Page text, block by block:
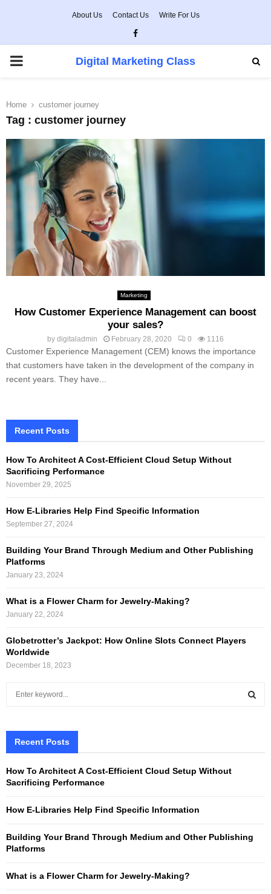
About Us Contact Us Write For Us
Facebook
PRIMARY
Digital Marketing Class
Home customer journey
Tag : customer journey
Marketing
How Customer Experience Management can boost
your sales?
by digitaladmin February 28, 2020 0 1116
Customer Experience Management (CEM) knows the importance
that customers have taken in the development of the company in
recent years. They have...
Recent Posts
How To Architect A Cost-Efficient Cloud Setup Without
Sacrificing Performance
November 29, 2025
How E-Libraries Help Find Specific Information
September 27, 2024
Building Your Brand Through Medium and Other Publishing
Platforms
January 23, 2024
What is a Flower Charm for Jewelry-Making?
January 22, 2024
Globetrotter’s Jackpot: How Online Slots Connect Players
Worldwide
December 18, 2023
h
o
H
Recent Posts
How To Architect A Cost-Efficient Cloud Setup Without
Sacrificing Performance
How E-Libraries Help Find Specific Information
Building Your Brand Through Medium and Other Publishing
Platforms
What is a Flower Charm for Jewelry-Making?